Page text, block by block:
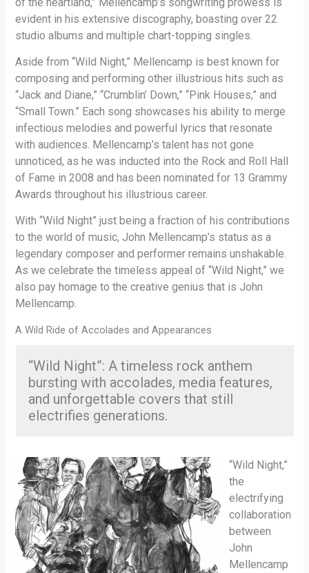
evident in his extensive discography, boasting over 22
studio albums and multiple chart-topping singles.
Aside from “Wild Night,” Mellencamp is best known for
composing and performing other illustrious hits such as
“Jack and Diane,” “Crumblin’ Down,” “Pink Houses,” and
“Small Town.” Each song showcases his ability to merge
infectious melodies and powerful lyrics that resonate
with audiences. Mellencamp’s talent has not gone
unnoticed, as he was inducted into the Rock and Roll Hall
of Fame in 2008 and has been nominated for 13 Grammy
Awards throughout his illustrious career.
With “Wild Night” just being a fraction of his contributions
to the world of music, John Mellencamp’s status as a
legendary composer and performer remains unshakable.
As we celebrate the timeless appeal of “Wild Night,” we
also pay homage to the creative genius that is John
Mellencamp.
A Wild Ride of Accolades and Appearances
“Wild Night”: A timeless rock anthem
bursting with accolades, media features,
and unforgettable covers that still
electrifies generations.
“Wild Night,”
the
electrifying
collaboration
between
John
Mellencamp